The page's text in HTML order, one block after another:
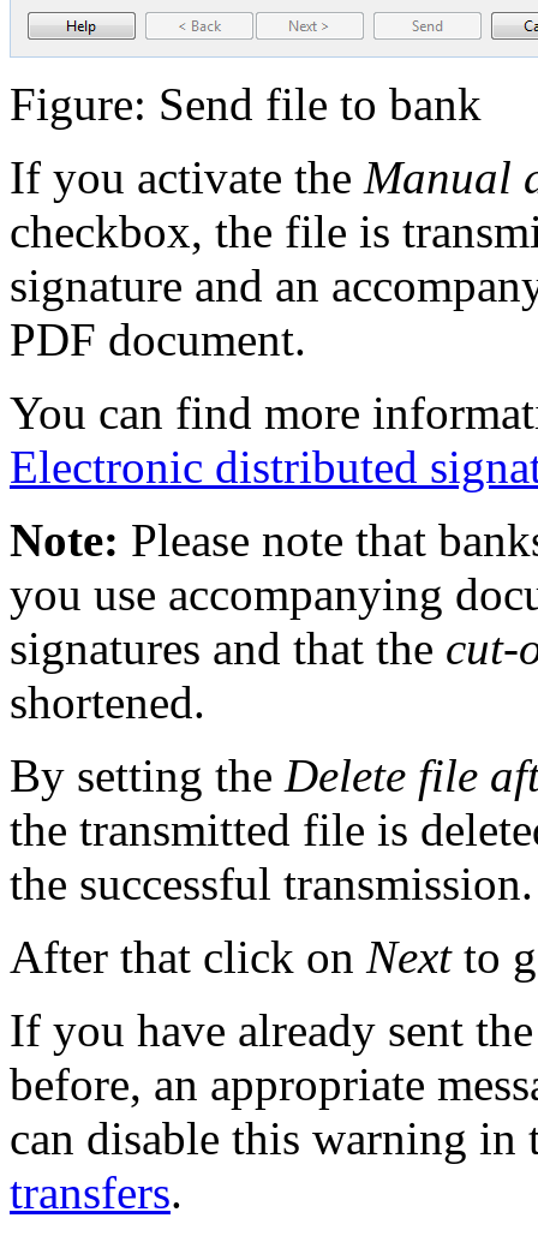
Figure: Send file to bank
If you activate the Manual
checkbox, the file is
signature and an
PDF document.
You can find more
Electronic distributed
Note: Please note that
you use accompanying
signatures and that the cut-
shortened.
By setting the Delete file
the transmitted file is
the successful transmission.
After that click on Nextto
If you have already sent
before, an appropriate
can disable this warning in
transfers.